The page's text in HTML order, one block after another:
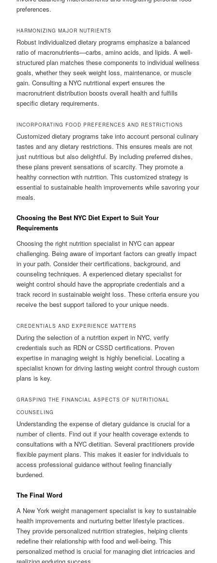
preferences.
HARMONIZING MAJOR NUTRIENTS
Robust individualized dietary programs emphasize a balanced
ratio of macronutrients—carbs, amino acids, and lipids. A well-
structured plan matches these components to individual wellness
goals, whether they seek weight loss, maintenance, or muscle
gain. Consulting a NYC nutritional expert ensures the
macronutrient distribution boosts overall health and fulfills
specific dietary requirements.
INCORPORATING FOOD PREFERENCES AND RESTRICTIONS
Customized dietary programs take into account personal culinary
tastes and any dietary restrictions. This ensures meals are not
just nutritious but also delightful. By including preferred dishes,
these plans prevent sensations of scarcity. They promote a
healthy connection with nutrition. This customized strategy is
essential to sustainable health improvements while savoring your
meals.
Choosing the Best NYC Diet Expert to Suit Your
Requirements
Choosing the right nutrition specialist in NYC can appear
challenging. Being aware of important factors can greatly impact
in your path. Consider their certifications, background, and
counseling techniques. A experienced dietary specialist for
weight control should have the appropriate credentials and a
track record in sustainable weight loss. These criteria ensure you
receive the best support tailored to your unique needs.
CREDENTIALS AND EXPERIENCE MATTERS
During the selection of a nutrition expert in NYC, verify
credentials such as RDN or CSSD certifications. Proven
expertise in managing weight is highly beneficial. Locating a
specialist known for driving lasting weight control through custom
plans is key.
GRASPING THE FINANCIAL ASPECTS OF NUTRITIONAL
COUNSELING
Understanding the expense of dietary guidance is crucial for a
number of clients. Find out if your health coverage extends to
consultations with a NYC dietitian. Several practitioners provide
flexible payment plans. This makes it easier for individuals to
access professional guidance without feeling financially
burdened.
The Final Word
A New York weight management specialist is key to sustainable
health improvements and nurturing better lifestyle practices.
They provide personalized nutrition strategies, helping clients
redefine their relationship with food and well-being. This
personalized method is crucial for managing diet intricacies and